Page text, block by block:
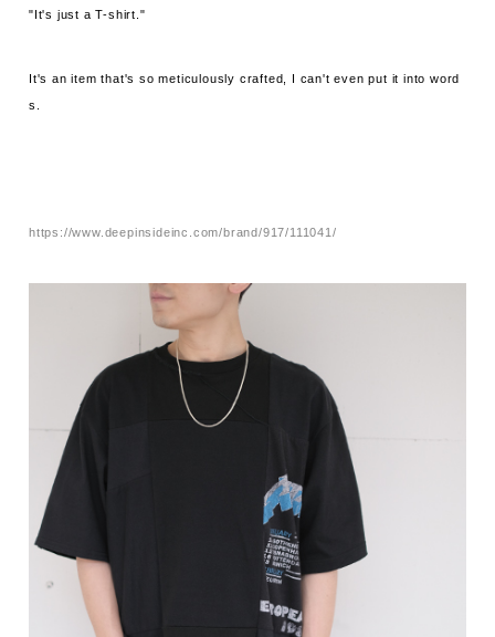
"It's just a T-shirt."
It's an item that's so meticulously crafted, I can't even put it into word
s.
https://www.deepinsideinc.com/brand/917/111041/